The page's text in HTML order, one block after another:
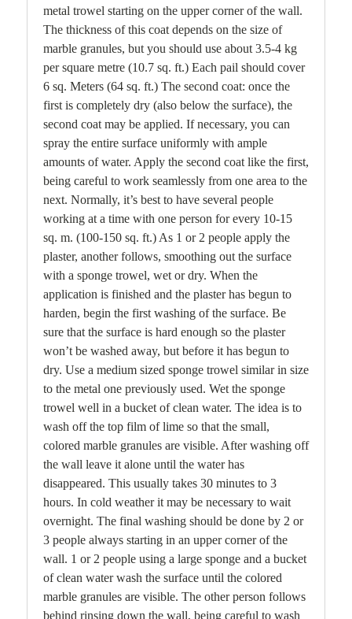
metal trowel starting on the upper corner of the wall.
The thickness of this coat depends on the size of
marble granules, but you should use about 3.5-4 kg
per square metre (10.7 sq. ft.) Each pail should cover
6 sq. Meters (64 sq. ft.) The second coat: once the
first is completely dry (also below the surface), the
second coat may be applied. If necessary, you can
spray the entire surface uniformly with ample
amounts of water. Apply the second coat like the first,
being careful to work seamlessly from one area to the
next. Normally, it’s best to have several people
working at a time with one person for every 10-15
sq. m. (100-150 sq. ft.) As 1 or 2 people apply the
plaster, another follows, smoothing out the surface
with a sponge trowel, wet or dry. When the
application is finished and the plaster has begun to
harden, begin the first washing of the surface. Be
sure that the surface is hard enough so the plaster
won’t be washed away, but before it has begun to
dry. Use a medium sized sponge trowel similar in size
to the metal one previously used. Wet the sponge
trowel well in a bucket of clean water. The idea is to
wash off the top film of lime so that the small,
colored marble granules are visible. After washing off
the wall leave it alone until the water has
disappeared. This usually takes 30 minutes to 3
hours. In cold weather it may be necessary to wait
overnight. The final washing should be done by 2 or
3 people always starting in an upper corner of the
wall. 1 or 2 people using a large sponge and a bucket
of clean water wash the surface until the colored
marble granules are visible. The other person follows
behind rinsing down the wall, being careful to wash